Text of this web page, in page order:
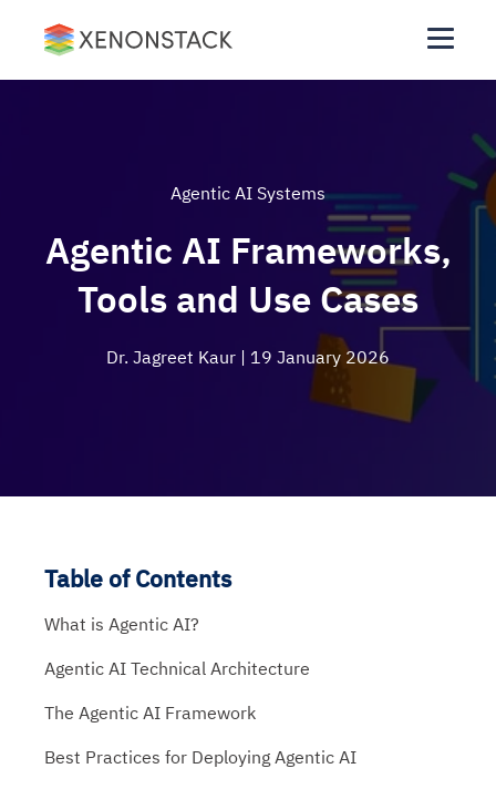
Agentic AI Systems
Agentic AI Frameworks,
Tools and Use Cases
Dr. Jagreet Kaur | 19 January 2026
Table of Contents
What is Agentic AI?
Agentic AI Technical Architecture
The Agentic AI Framework
Best Practices for Deploying Agentic AI